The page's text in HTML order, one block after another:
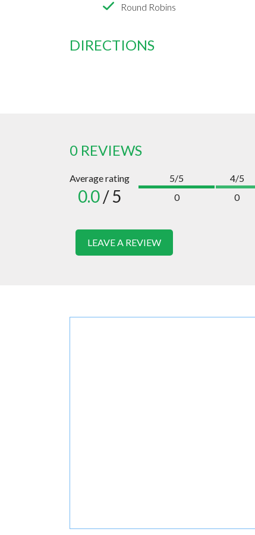
Round Robins
DIRECTIONS
0 REVIEWS
Average rating
0.0/ 5
5/5
0
4/5
0
LEAVE A REVIEW